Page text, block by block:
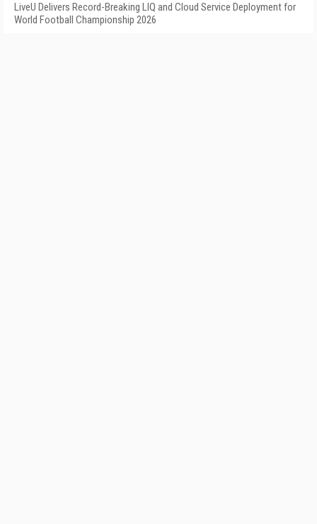
LiveU Delivers Record-Breaking LIQ and Cloud Service Deployment for
World Football Championship 2026